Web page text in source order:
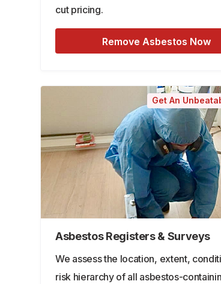
cut pricing.
Remove Asbestos Now
Get An
Asbestos Registers & Surveys
We assess the location, extent,
risk hierarchy of all asbestos-